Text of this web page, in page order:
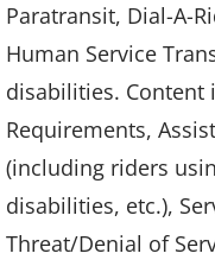
Paratransit, Dial-A-
Human Service
disabilities.
Requirements,
(including riders
disabilities, etc.),
Threat/Denial of